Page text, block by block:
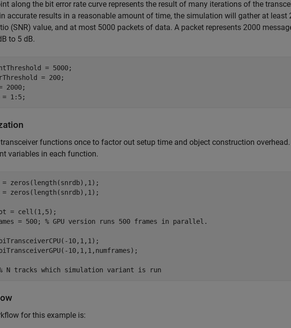
along the bit error rate curve represents the result of many iterations of the
accurate results in a reasonable amount of time, the simulation will gather at least
(SNR) value, and at most 5000 packets of data. A packet represents 2000
to 5 dB.
= 5000;
= 200;
2000;
functions once to factor out setup time and object construction
variables in each function.
zeros(length(snrdb),1);
zeros(length(snrdb),1);
= cell(1,5);
= 500; % GPU version runs 500 frames in parallel.
10,1,1);
10,1,1,numframes);
N tracks which simulation variant is run
for this example is: